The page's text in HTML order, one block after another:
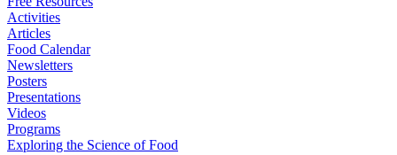
Activities
Articles
Food Calendar
Newsletters
Posters
Presentations
Videos
Programs
Exploring the Science of Food